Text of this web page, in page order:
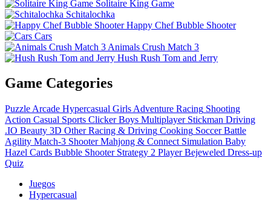
Solitaire King Game
Schitalochka
Happy Chef Bubble Shooter
Cars
Animals Crush Match 3
Hush Rush Tom and Jerry
Game Categories
Puzzle Arcade Hypercasual Girls Adventure Racing Shooting
Action Casual Sports Clicker Boys Multiplayer Stickman Driving
.IO Beauty 3D Other Racing & Driving Cooking Soccer Battle
Agility Match-3 Shooter Mahjong & Connect Simulation Baby
Hazel Cards Bubble Shooter Strategy 2 Player Bejeweled Dress-up
Quiz
Juegos
Hypercasual